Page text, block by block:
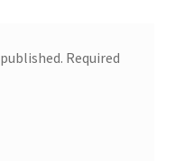
Required